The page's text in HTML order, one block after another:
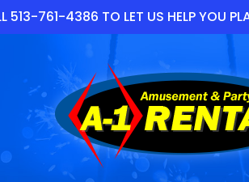
513-761-4386 TO LET US HELP YOU